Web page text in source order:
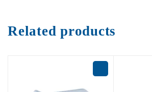
Related products